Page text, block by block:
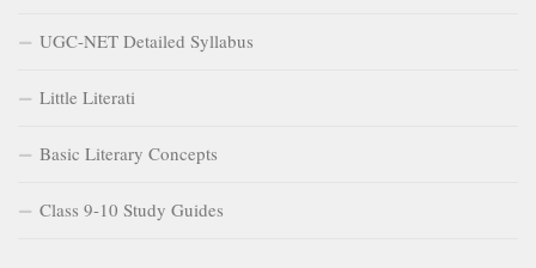
UGC-NET Detailed Syllabus
Little Literati
Basic Literary Concepts
Class 9-10 Study Guides